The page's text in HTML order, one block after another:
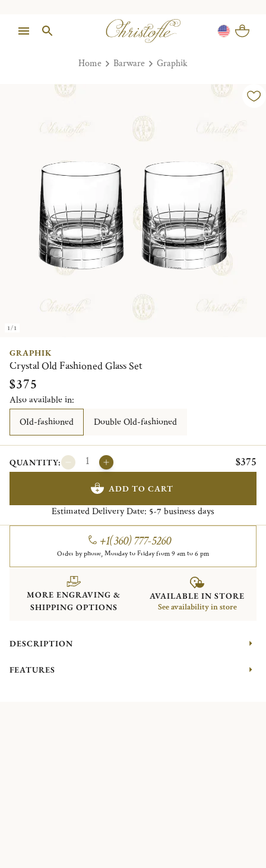
Home Barware Graphik
1/1
GRAPHIK
Crystal Old Fashioned Glass Set
$375
Also available in:
OId-fashioned
Double Old-fashioned
QUANTITY: $375
ADD TO CART
Estimated Delivery Date: 5-7 business days
+1(360) 777-5260
Order by phone, Monday to Friday from 9 am to 6 pm
MORE ENGRAVING &
SHIPPING OPTIONS
AVAILABLE IN STORE
See availability in store
DESCRIPTION
FEATURES